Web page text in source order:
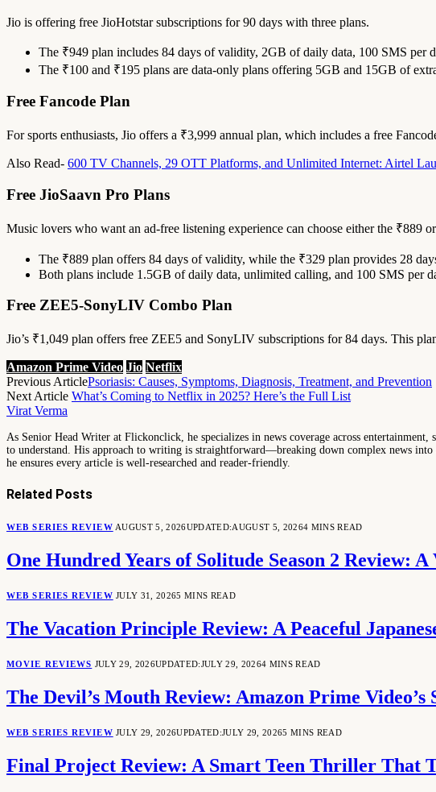
Jio is offering free JioHotstar subscriptions for 90 days with three plans.
The ₹949 plan includes 84 days of validity, 2GB of daily data, 100 SMS per
The ₹100 and ₹195 plans are data-only plans offering 5GB and 15GB of
Free Fancode Plan
For sports enthusiasts, Jio offers a ₹3,999 annual plan, which includes a free
Also Read- 600 TV Channels, 29 OTT Platforms, and Unlimited Internet: Airtel
Free JioSaavn Pro Plans
Music lovers who want an ad-free listening experience can choose either the ₹889
The ₹889 plan offers 84 days of validity, while the ₹329 plan provides 28
Both plans include 1.5GB of daily data, unlimited calling, and 100 SMS per
Free ZEE5-SonyLIV Combo Plan
Jio’s ₹1,049 plan offers free ZEE5 and SonyLIV subscriptions for 84 days. This
Amazon Prime Video Jio Netflix
Previous ArticlePsoriasis: Causes, Symptoms, Diagnosis, Treatment, and Prevention
Next Article What’s Coming to Netflix in 2025? Here’s the Full List
Virat Verma
As Senior Head Writer at Flickonclick, he specializes in news coverage across
to understand. His approach to writing is straightforward—breaking down complex news into
he ensures every article is well-researched and reader-friendly.
Related Posts
WEB SERIES REVIEW AUGUST 5, 2026UPDATED:AUGUST 5, 20264 MINS READ
One Hundred Years of Solitude Season 2 Review:
WEB SERIES REVIEW JULY 31, 20265 MINS READ
The Vacation Principle Review: A Peaceful
MOVIE REVIEWS JULY 29, 2026UPDATED:JULY 29, 20264 MINS READ
The Devil’s Mouth Review: Amazon Prime
WEB SERIES REVIEW JULY 29, 2026UPDATED:JULY 29, 20265 MINS READ
Final Project Review: A Smart Teen Thriller That